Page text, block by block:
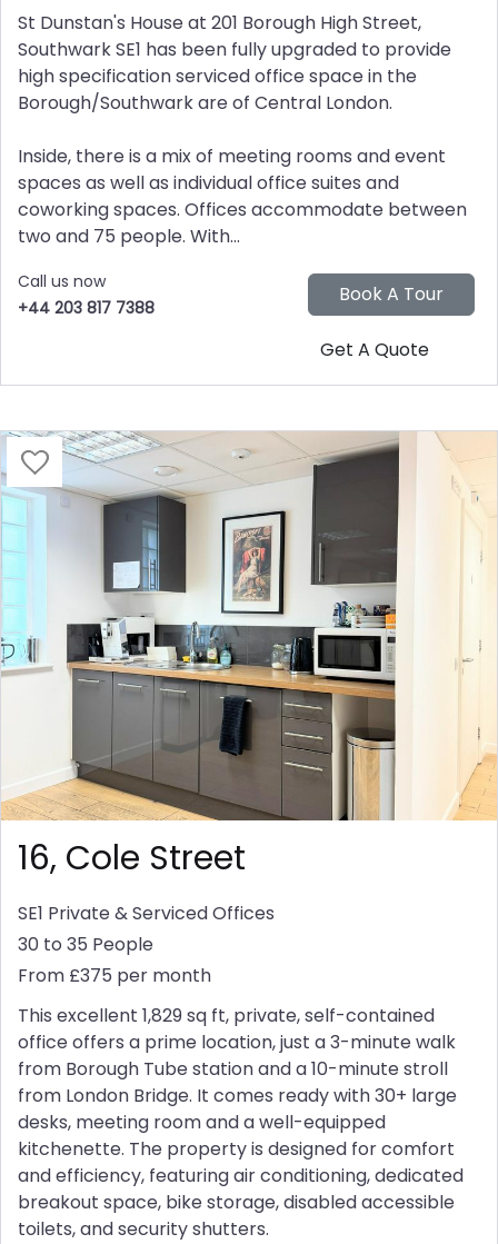
St Dunstan's House at 201 Borough High Street,
Southwark SE1 has been fully upgraded to provide
high specification serviced office space in the
Borough/Southwark are of Central London.
Inside, there is a mix of meeting rooms and event
spaces as well as individual office suites and
coworking spaces. Offices accommodate between
two and 75 people. With...
Call us now
+44 203 817 7388
16, Cole Street
SE1 Private & Serviced Offices
30 to 35 People
From £375 per month
This excellent 1,829 sq ft, private, self-contained
office offers a prime location, just a 3-minute walk
from Borough Tube station and a 10-minute stroll
from London Bridge. It comes ready with 30+ large
desks, meeting room and a well-equipped
kitchenette. The property is designed for comfort
and efficiency, featuring air conditioning, dedicated
breakout space, bike storage, disabled accessible
toilets, and security shutters.